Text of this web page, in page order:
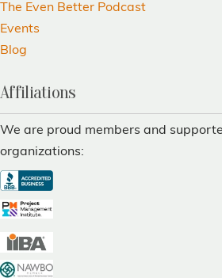
The Even Better Podcast
Events
Blog
Affiliations
We are proud members and
organizations: